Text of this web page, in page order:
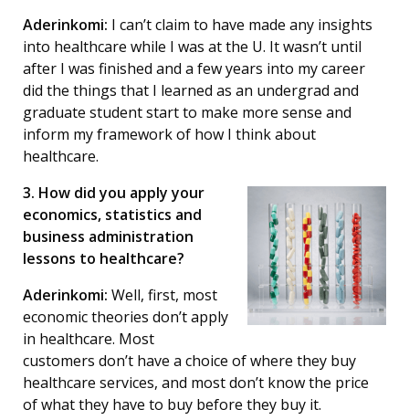
Aderinkomi: I can’t claim to have made any insights
into healthcare while I was at the U. It wasn’t until
after I was finished and a few years into my career
did the things that I learned as an undergrad and
graduate student start to make more sense and
inform my framework of how I think about
healthcare.
3. How did you apply your
economics, statistics and
business administration
lessons to healthcare?
Aderinkomi: Well, first, most
economic theories don’t apply
in healthcare. Most
customers don’t have a choice of where they buy
healthcare services, and most don’t know the price
of what they have to buy before they buy it.